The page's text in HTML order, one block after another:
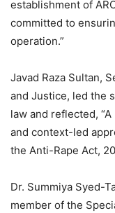
establishment of
committed to
operation.”
Javad Raza Sultan,
and Justice, led the
law and reflected,
and context-led
the Anti-Rape Act,
Dr. Summiya Syed-
member of the